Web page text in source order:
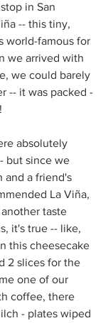
in San
-- this tiny,
world-famous for
we arrived with
we could barely
-- it was packed -
absolutely
but since we
and a friend's
La Viña,
taste
it's true -- like,
this cheesecake
2 slices for the
one of our
coffee, there
- plates wiped